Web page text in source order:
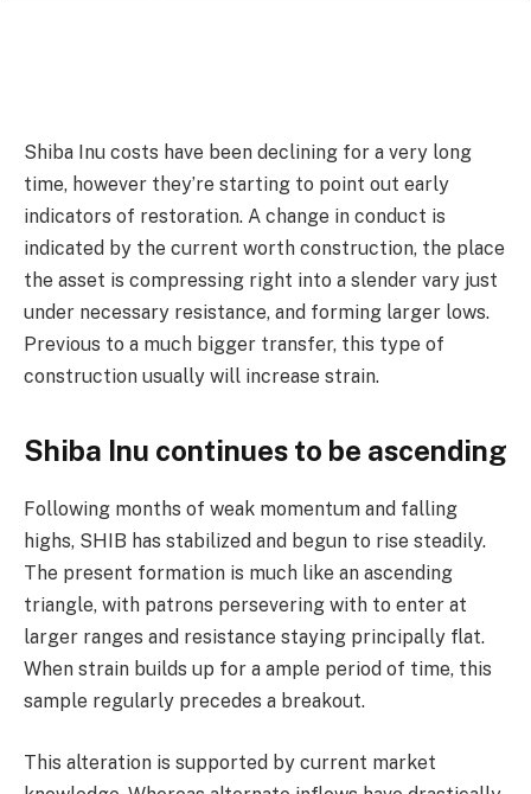
Shiba Inu costs have been declining for a very long
time, however they’re starting to point out early
indicators of restoration. A change in conduct is
indicated by the current worth construction, the place
the asset is compressing right into a slender vary just
under necessary resistance, and forming larger lows.
Previous to a much bigger transfer, this type of
construction usually will increase strain.
Shiba Inu continues to be ascending
Following months of weak momentum and falling
highs, SHIB has stabilized and begun to rise steadily.
The present formation is much like an ascending
triangle, with patrons persevering with to enter at
larger ranges and resistance staying principally flat.
When strain builds up for a ample period of time, this
sample regularly precedes a breakout.
This alteration is supported by current market